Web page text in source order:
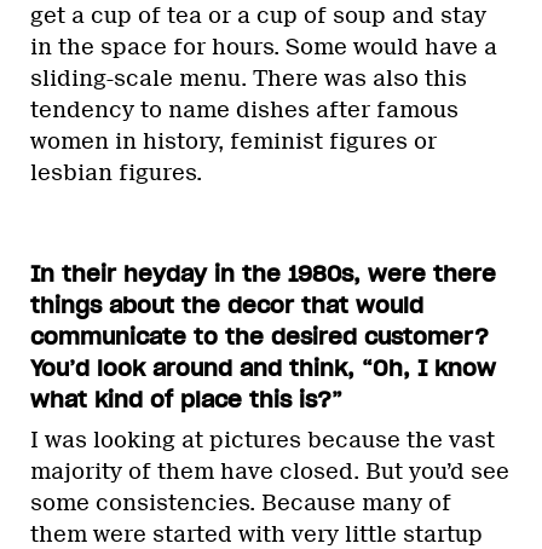
get a cup of tea or a cup of soup and stay
in the space for hours. Some would have a
sliding-scale menu. There was also this
tendency to name dishes after famous
women in history, feminist figures or
lesbian figures.
In their heyday in the 1980s, were there
things about the decor that would
communicate to the desired customer?
You’d look around and think, “Oh, I know
what kind of place this is?”
I was looking at pictures because the vast
majority of them have closed. But you’d see
some consistencies. Because many of
them were started with very little startup